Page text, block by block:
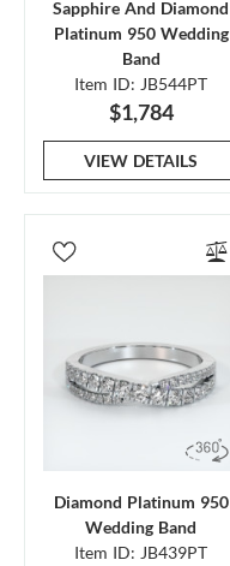
Sapphire And Diamond
Platinum 950 Wedding
Band
Item ID: JB544PT
$1,784
VIEW DETAILS
Diamond Platinum 950
Wedding Band
Item ID: JB439PT